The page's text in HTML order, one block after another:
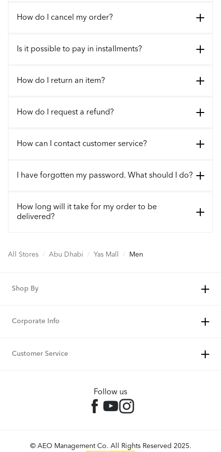
How do I cancel my order?
Is it possible to pay in installments?
How do I return an item?
How do I request a refund?
How can I contact customer service?
I have forgotten my password. What should I do?
How long will it take for my order to be
delivered?
All Stores / Abu Dhabi / Yas Mall / Men
Shop By
Corporate Info
Customer Service
Follow us
© AEO Management Co. All Rights Reserved 2025.